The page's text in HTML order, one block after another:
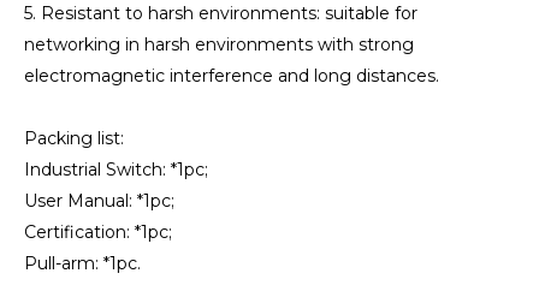
5. Resistant to harsh environments: suitable for
networking in harsh environments with strong
electromagnetic interference and long distances.
Packing list:
Industrial Switch: *1pc;
User Manual: *1pc;
Certification: *1pc;
Pull-arm: *1pc.